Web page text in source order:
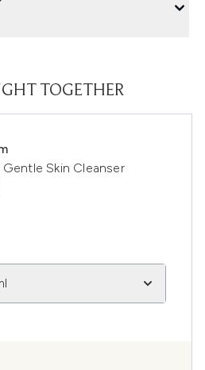
TOGETHER
Skin Cleanser